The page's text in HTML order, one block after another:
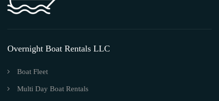
Overnight Boat Rentals LLC
Boat Fleet
Multi Day Boat Rentals